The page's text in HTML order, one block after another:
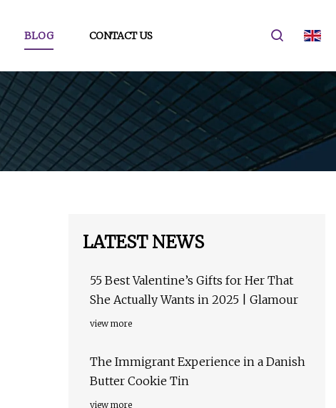
BLOG CONTACT US
LATEST NEWS
55 Best Valentine’s Gifts for Her That
She Actually Wants in 2025 | Glamour
view more
The Immigrant Experience in a Danish
Butter Cookie Tin
view more